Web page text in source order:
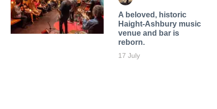
A beloved, historic
Haight-Ashbury music
venue and bar is
reborn.
17 July